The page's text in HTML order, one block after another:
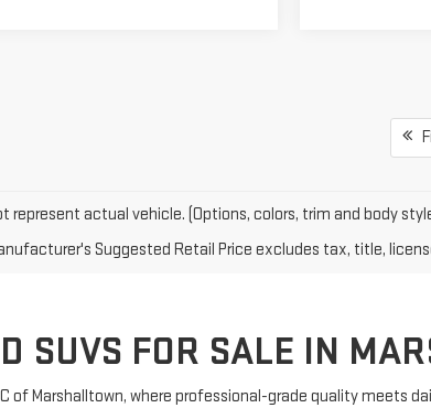
represent actual vehicle. (Options, colors, trim and body
Suggested Retail Price excludes tax, title,
SUVS FOR SALE IN
of Marshalltown, where professional-grade quality meets